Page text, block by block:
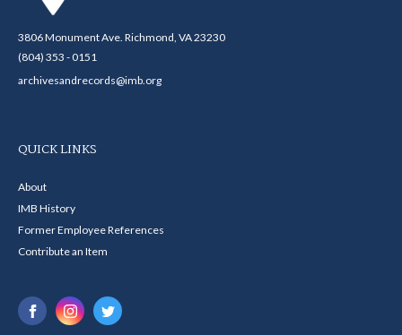
3806 Monument Ave. Richmond, VA 23230
(804) 353 - 0151
archivesandrecords@imb.org
QUICK LINKS
About
IMB History
Former Employee References
Contribute an Item